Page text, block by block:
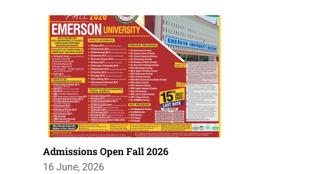
Admissions Open Fall 2026
16 June, 2026